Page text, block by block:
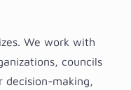
We work with
councils
decision-making,